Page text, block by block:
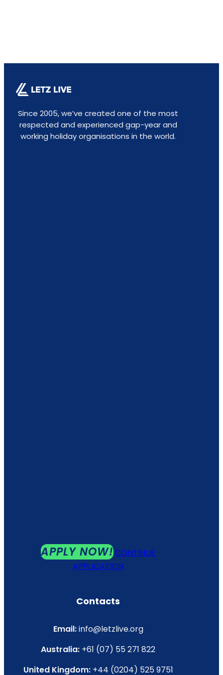
Since 2005, we’ve created one of the most
respected and experienced gap-year and
working holiday organisations in the world.
APPLY NOW!CONTINUE
APPLICATION
Contacts
Email:info@letzlive.org
Australia: +61 (07) 55 271 822
United Kingdom:+44 (0204) 525 9751